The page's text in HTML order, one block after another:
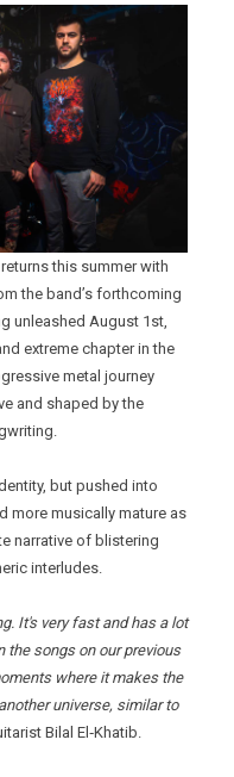
returns this summer with
the band’s forthcoming
unleashed August 1st,
extreme chapter in the
metal journey
and shaped by the
but pushed into
more musically mature as
narrative of blistering
interludes.
It's very fast and has a lot
the songs on our previous
where it makes the
universe, similar to
Bilal El‑Khatib.